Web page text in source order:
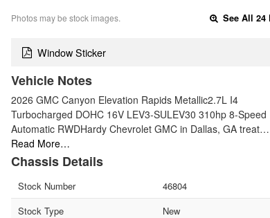
Photos may be stock images. See All 24
Window Sticker
Vehicle Notes
2026 GMC Canyon Elevation Rapids Metallic2.7L I4
Turbocharged DOHC 16V LEV3-SULEV30 310hp 8-Speed
Automatic RWDHardy Chevrolet GMC in Dallas, GA treat…
Read More…
Chassis Details
Stock Number
46804
Stock Type
New